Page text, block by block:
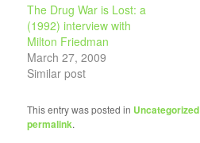
The Drug War is Lost: a
(1992) interview with
Milton Friedman
March 27, 2009
Similar post
This entry was posted in Uncategorized
permalink.